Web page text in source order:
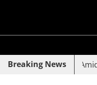
Breaking News
Bank Slide Amid Rising